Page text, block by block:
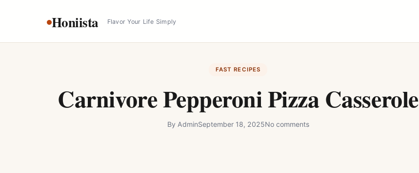
Honiista Flavor Your Life Simply
FAST RECIPES
Carnivore Pepperoni Pizza Casserole
By AdminSeptember 18, 2025No comments